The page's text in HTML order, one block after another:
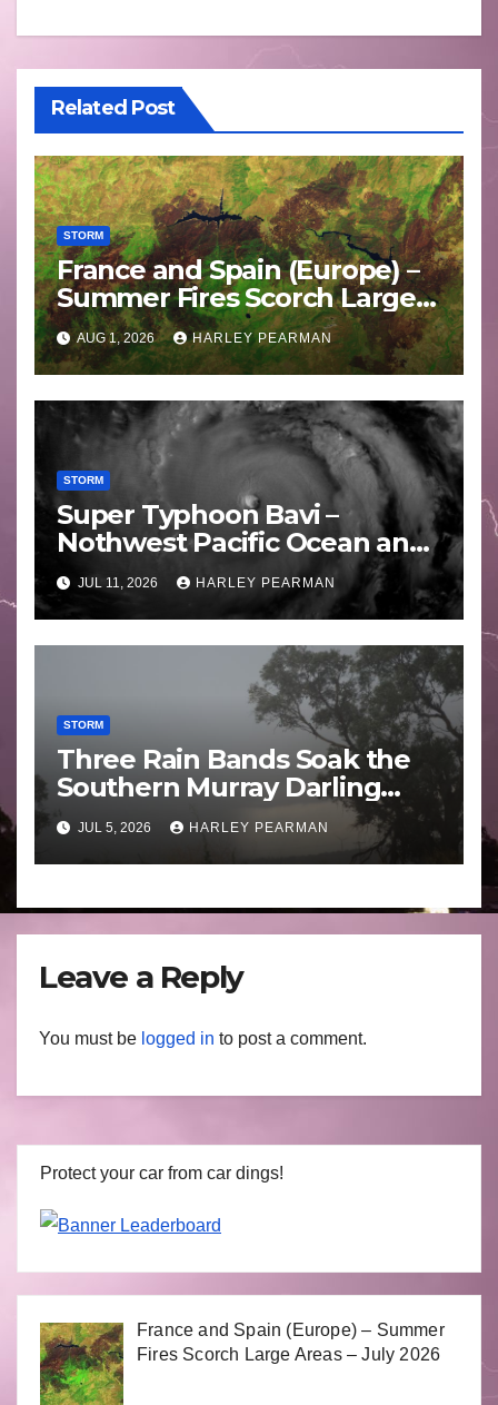
Related Post
STORM
France and Spain (Europe) –
Summer Fires Scorch Large
Areas – July 2026
AUG 1, 2026 HARLEY PEARMAN
STORM
Super Typhoon Bavi –
Nothwest Pacific Ocean and
Guam 3 – 11 July 2026
JUL 11, 2026 HARLEY PEARMAN
STORM
Three Rain Bands Soak the
Southern Murray Darling
Basin (Southern Australia) –
29 June to July 3 2026
JUL 5, 2026 HARLEY PEARMAN
Leave a Reply
You must be logged in to post a comment.
Protect your car from car dings!
France and Spain (Europe) – Summer
Fires Scorch Large Areas – July 2026